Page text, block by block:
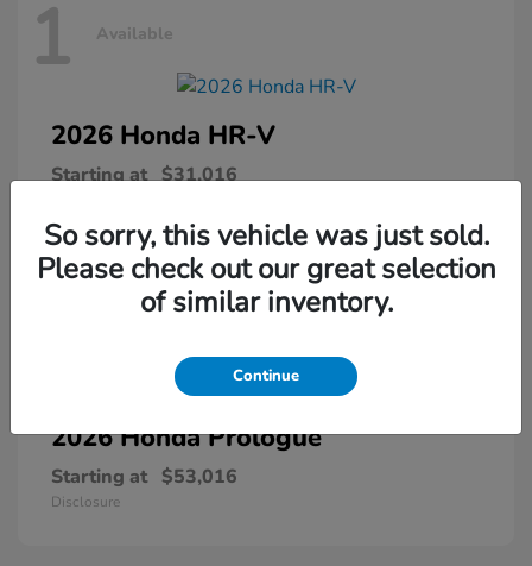
1 Available
2026 Honda HR-V
Starting at $31,016
2026 HondaPrologue
Starting at $53,016
Disclosure
So sorry, this vehicle was just sold.
Please check out our great selection
of similar inventory.
Continue